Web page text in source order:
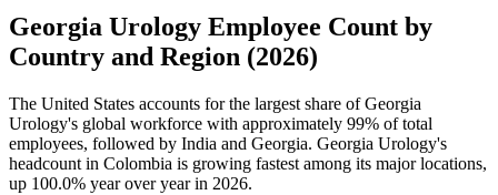
Georgia Urology Employee Count by
Country and Region (2026)
The United States accounts for the largest share of Georgia
Urology's global workforce with approximately 99% of total
employees, followed by India and Georgia. Georgia Urology's
headcount in Colombia is growing fastest among its major locations,
up 100.0% year over year in 2026.